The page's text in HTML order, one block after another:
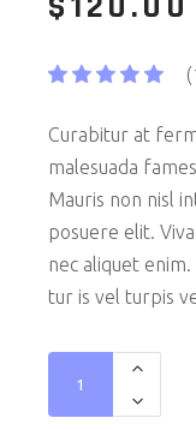
(
Curabitur at
malesuada
Mauris non nisl
posuere elit.
nec aliquet
tur is vel turpis
VR Set quantity